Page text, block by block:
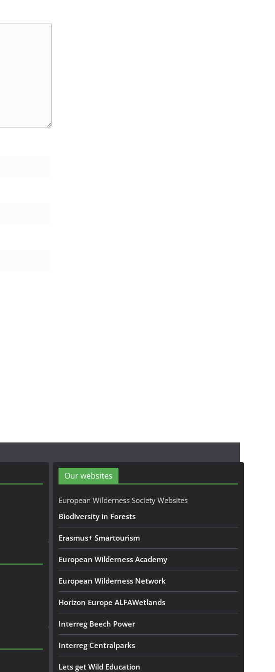
Our websites
European Wilderness Society Websites
Biodiversity in Forests
Erasmus+ Smartourism
European Wilderness Academy
European Wilderness Network
Horizon Europe ALFAWetlands
Interreg Beech Power
Interreg Centralparks
Lets get Wild Education